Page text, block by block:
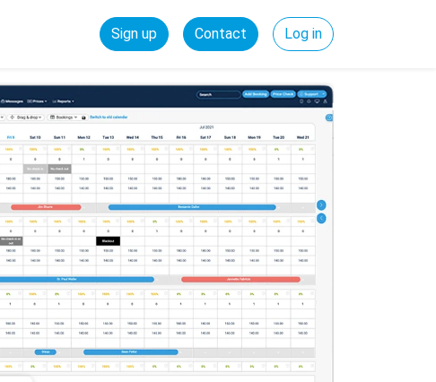
Sign up Contact Log in